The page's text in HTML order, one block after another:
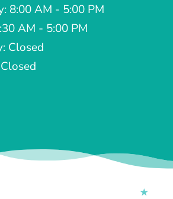
8:00 AM - 5:00 PM
AM - 5:00 PM
Closed